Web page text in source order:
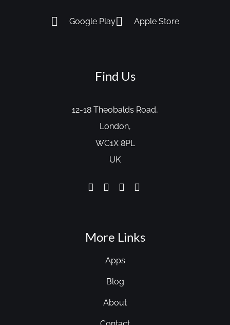
Google Play Apple Store
Find Us
12-18 Theobalds Road,
London,
WC1X 8PL
UK
More Links
Apps
Blog
About